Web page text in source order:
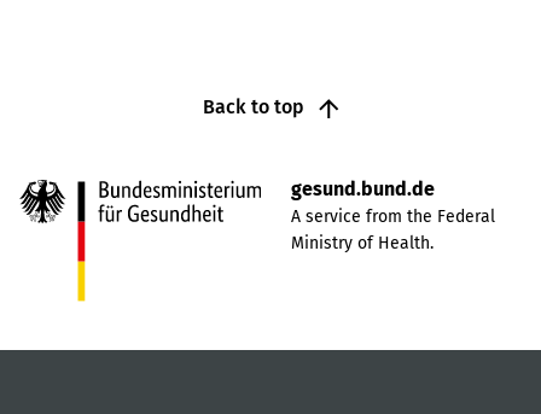
Back to top
gesund.bund.de
A service from the Federal
Ministry of Health.